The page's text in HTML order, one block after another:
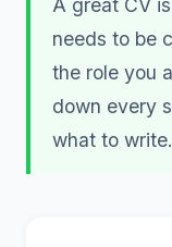
A great CV
needs to be
the role you
down every
what to write.